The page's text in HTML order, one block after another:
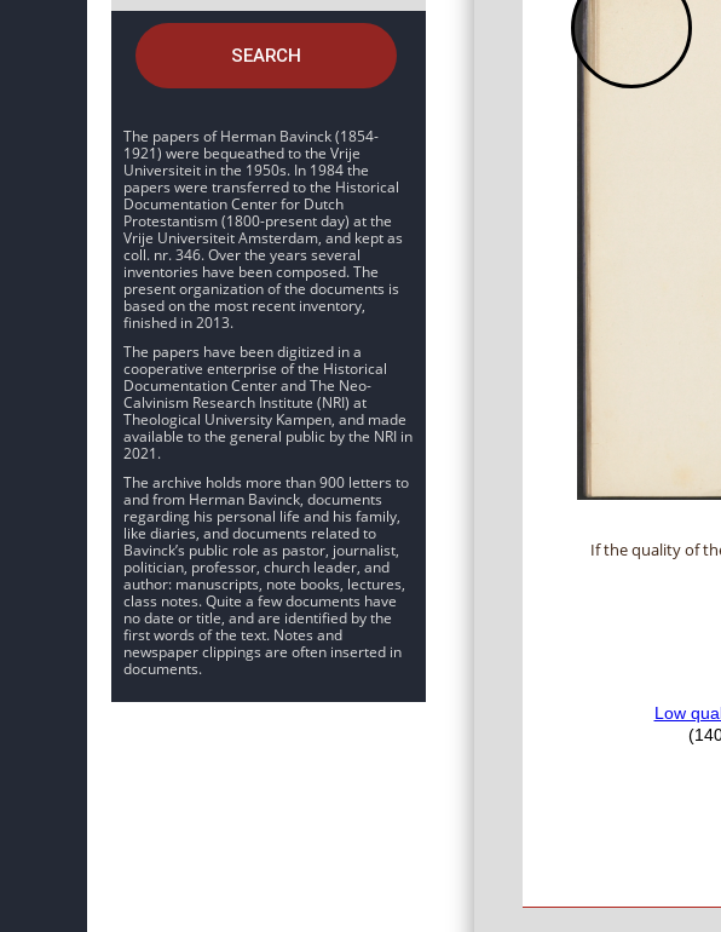
SEARCH
The papers of Herman Bavinck (1854-
1921) were bequeathed to the Vrije
Universiteit in the 1950s. In 1984 the
papers were transferred to the Historical
Documentation Center for Dutch
Protestantism (1800-present day) at the
Vrije Universiteit Amsterdam, and kept as
coll. nr. 346. Over the years several
inventories have been composed. The
present organization of the documents is
based on the most recent inventory,
finished in 2013.
The papers have been digitized in a
cooperative enterprise of the Historical
Documentation Center and The Neo-
Calvinism Research Institute (NRI) at
Theological University Kampen, and made
available to the general public by the NRI in
2021.
The archive holds more than 900 letters to
and from Herman Bavinck, documents
regarding his personal life and his family,
like diaries, and documents related to
Bavinck’s public role as pastor, journalist,
politician, professor, church leader, and
author: manuscripts, note books, lectures,
class notes. Quite a few documents have
no date or title, and are identified by the
first words of the text. Notes and
newspaper clippings are often inserted in
documents.
If the quality of